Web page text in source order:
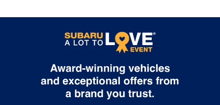
Rear head restraint control: Manual rear seat
Manual reclining rear seat - Lean back, even in
back. Gain some space between you and the
you adjust the angle of the seatback for added
comfort during the drive, or for a more
comfortable rest during the longer treks. Settle
in, with manual reclining rear seat.